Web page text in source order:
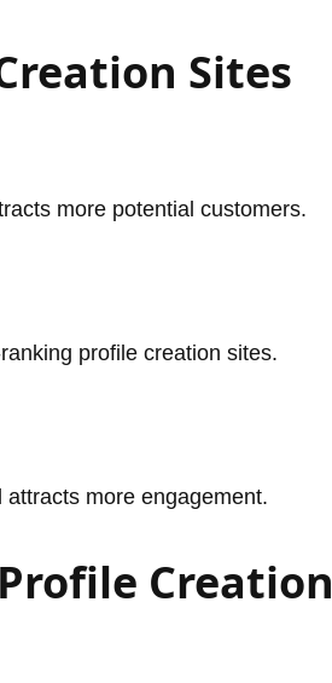
Sites
more potential customers.
profile creation sites.
more engagement.
Creation